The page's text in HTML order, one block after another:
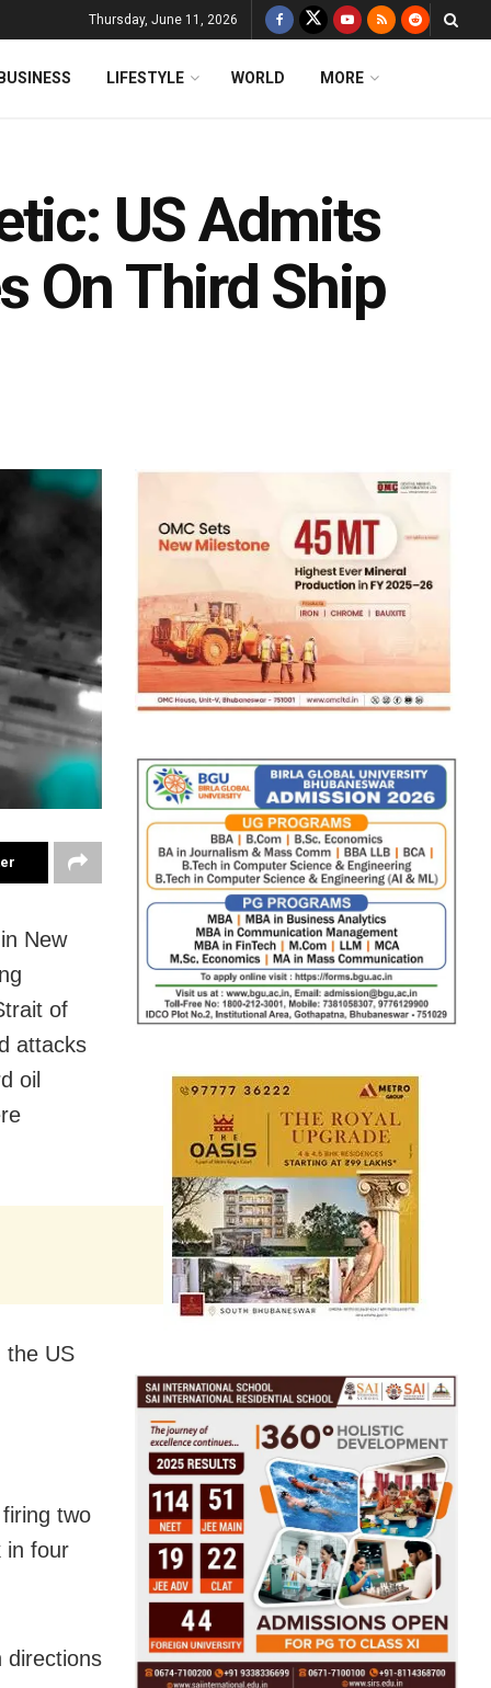
Thursday, June 11, 2026
LIFESTYLE WORLD MORE
US Admits
On Third Ship
New
of
attacks
oil
US
two
in four
directions